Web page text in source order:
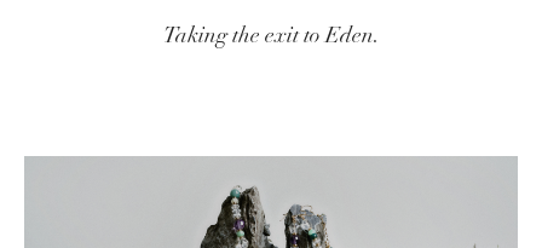
Taking the exit to Eden.